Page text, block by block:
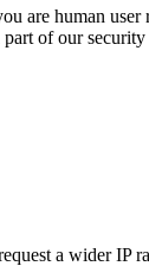
are human
of our security
a wider IP